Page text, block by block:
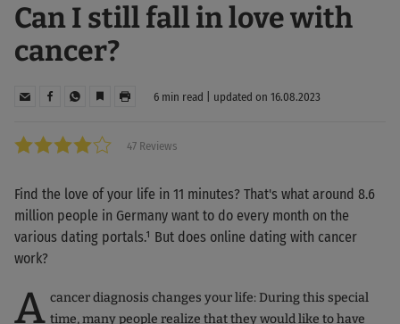
Can I still fall in love with
cancer?
6 min read | updated on 16.08.2023
47 Reviews
Find the love of your life in 11 minutes? That's what around 8.6
million people in Germany want to do every month on the
various dating portals.¹ But does online dating with cancer
work?
A cancer diagnosis changes your life: During this special
time, many people realize that they would like to have